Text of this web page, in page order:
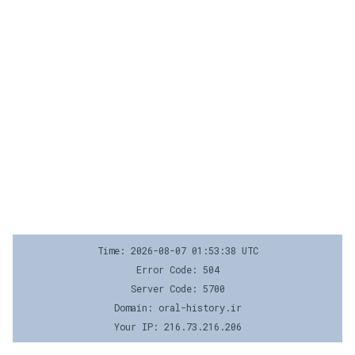
Time: 2026-08-07 01:53:38 UTC
Error Code: 504
Server Code: 5700
Domain: oral-history.ir
Your IP: 216.73.216.206